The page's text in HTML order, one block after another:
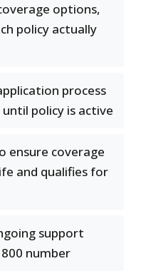
options,
policy actually
process
policy is active
ensure coverage
and qualifies for
support
number